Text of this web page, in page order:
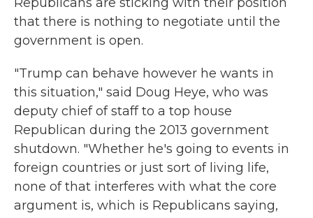
that there is nothing to negotiate until the
government is open.
"Trump can behave however he wants in
this situation," said Doug Heye, who was
deputy chief of staff to a top house
Republican during the 2013 government
shutdown. "Whether he's going to events in
foreign countries or just sort of living life,
none of that interferes with what the core
argument is, which is Republicans saying,